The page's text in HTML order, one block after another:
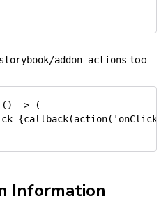
addon-actions too.
( ) =>
(
={callback(action( 'onClick'
Information